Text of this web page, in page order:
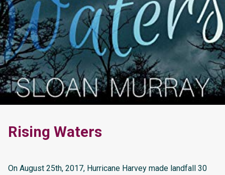
Rising Waters
On August 25th, 2017, Hurricane Harvey made landfall 30